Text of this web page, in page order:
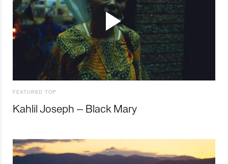
FEATURED TOP
Kahlil Joseph – Black Mary